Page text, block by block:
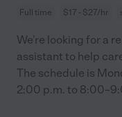
Full time $17 - $27/hr
We’re looking for a
assistant to help
The schedule is
2:00 p.m. to